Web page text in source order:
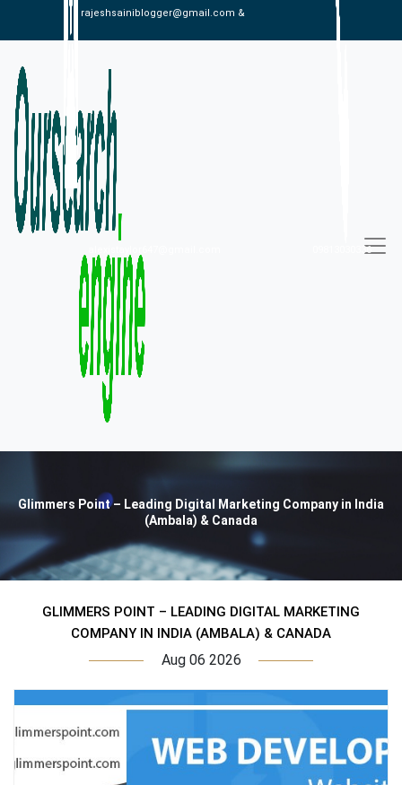
rajeshsainiblogger@gmail.com &
09813030336
Glimmers Point – Leading Digital Marketing Company in India
(Ambala) & Canada
GLIMMERS POINT – LEADING DIGITAL MARKETING
COMPANY IN INDIA (AMBALA) & CANADA
Aug 06 2026